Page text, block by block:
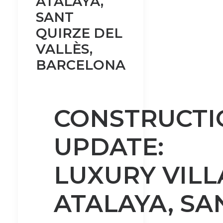
SANT
QUIRZE DEL
VALLÈS,
BARCELONA
UPDATE:
LUXURY
ATALAYA,